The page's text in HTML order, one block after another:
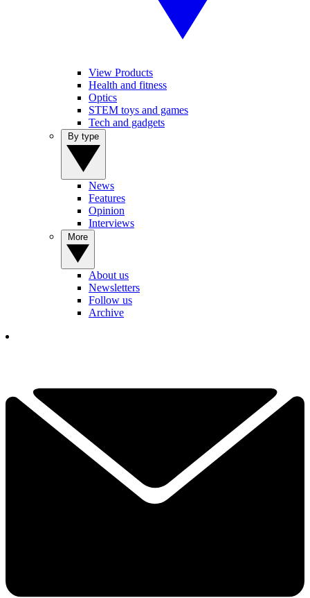
View Products
Health and fitness
Optics
STEM toys and games
Tech and gadgets
News
Features
Opinion
Interviews
About us
Newsletters
Follow us
Archive